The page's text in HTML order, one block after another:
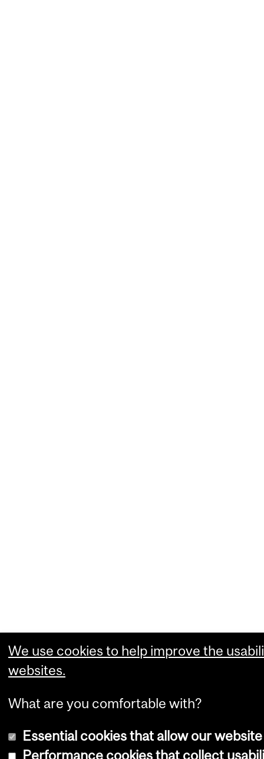
We use cookies to help improve the
websites.
What are you comfortable with?
Essential cookies that allow our
Performance cookies that collect